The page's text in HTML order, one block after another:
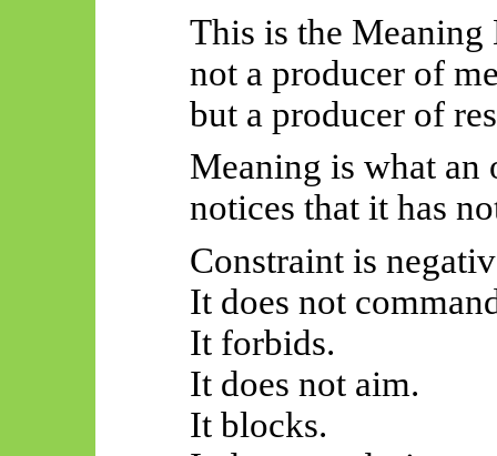
This is the Meaning
not a producer of
but a producer of
Meaning is what an
notices that it has
Constraint is
It does not
It forbids.
It does not aim.
It blocks.